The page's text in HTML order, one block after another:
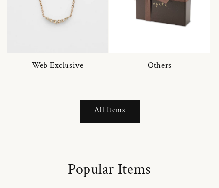
Web Exclusive Others
All Items
Popular Items